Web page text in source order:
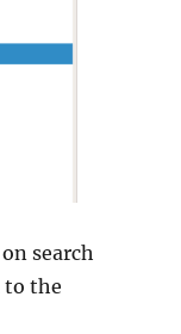
search
to the